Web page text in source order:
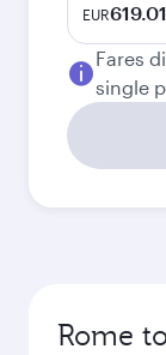
EUR619.01
Fares
single
Rome